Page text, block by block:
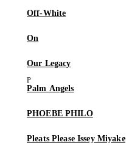
Off-White
On
Our Legacy
Palm Angels
PHOEBE PHILO
Pleats Please Issey Miyake